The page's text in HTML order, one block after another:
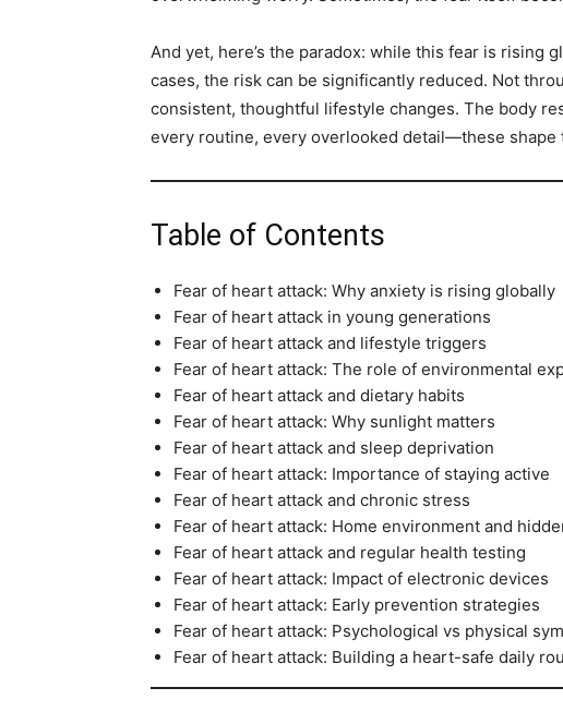
And yet, here’s the paradox: while this fear is rising
cases, the risk can be significantly reduced. Not
consistent, thoughtful lifestyle changes. The body
every routine, every overlooked detail—these shape
Table of Contents
Fear of heart attack: Why anxiety is rising globally
Fear of heart attack in young generations
Fear of heart attack and lifestyle triggers
Fear of heart attack: The role of environmental
Fear of heart attack and dietary habits
Fear of heart attack: Why sunlight matters
Fear of heart attack and sleep deprivation
Fear of heart attack: Importance of staying active
Fear of heart attack and chronic stress
Fear of heart attack: Home environment and
Fear of heart attack and regular health testing
Fear of heart attack: Impact of electronic devices
Fear of heart attack: Early prevention strategies
Fear of heart attack: Psychological vs physical
Fear of heart attack: Building a heart-safe daily